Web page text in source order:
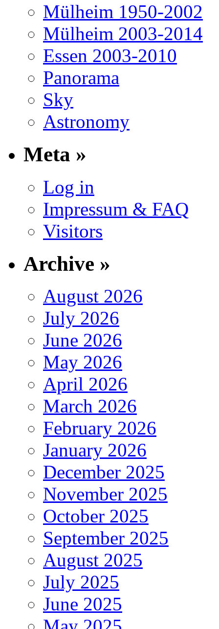
Mülheim 1950-2002
Mülheim 2003-2014
Essen 2003-2010
Panorama
Sky
Astronomy
Meta »
Log in
Impressum & FAQ
Visitors
Archive »
August 2026
July 2026
June 2026
May 2026
April 2026
March 2026
February 2026
January 2026
December 2025
November 2025
October 2025
September 2025
August 2025
July 2025
June 2025